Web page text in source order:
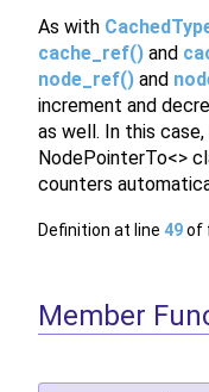
As with
cache_ref() and
node_ref() and
increment and
as well. In this
NodePointerTo<>
counters
Definition at line 49of
Member